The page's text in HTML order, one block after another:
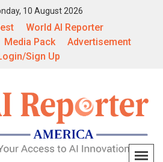
10 August 2026
World AI Reporter
Media Pack
Advertisement
Sign Up